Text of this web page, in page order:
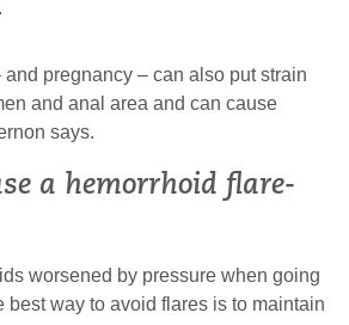
pregnancy – can also put strain
and anal area and can cause
says.
a hemorrhoid flare-
worsened by pressure when going
best way to avoid flares is to maintain